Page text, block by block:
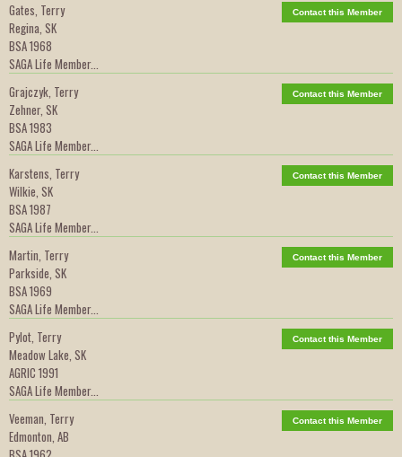
Gates, Terry
Regina, SK
BSA 1968
SAGA Life Member...
Contact this Member
Grajczyk, Terry
Zehner, SK
BSA 1983
SAGA Life Member...
Contact this Member
Karstens, Terry
Wilkie, SK
BSA 1987
SAGA Life Member...
Contact this Member
Martin, Terry
Parkside, SK
BSA 1969
SAGA Life Member...
Contact this Member
Pylot, Terry
Meadow Lake, SK
AGRIC 1991
SAGA Life Member...
Contact this Member
Veeman, Terry
Edmonton, AB
Contact this Member